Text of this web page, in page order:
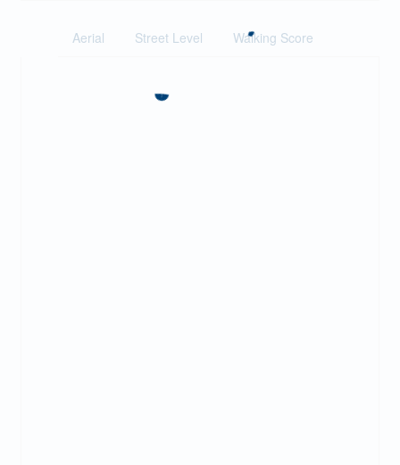
Aerial Street Level Walking Score